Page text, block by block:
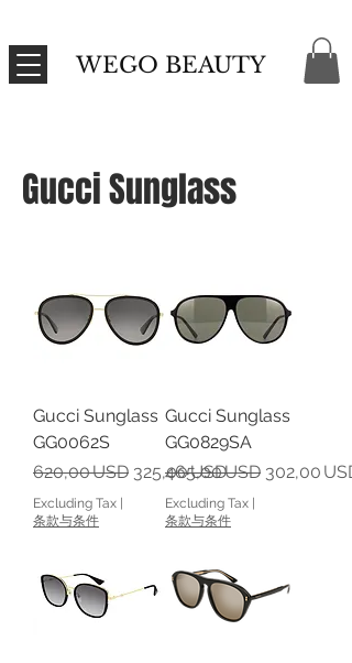
WEGO BEAUTY
Gucci Sunglass
Gucci Sunglass
GG0062S
Regular Price
620,00 USD Sale Price
325,00 USD
Excluding Tax |
条款与条件
Gucci Sunglass
GG0829SA
Regular Price
465,00 USD Sale Price
302,00 USD
Excluding Tax |
条款与条件